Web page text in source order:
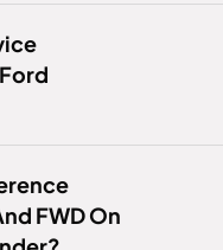
FWD On